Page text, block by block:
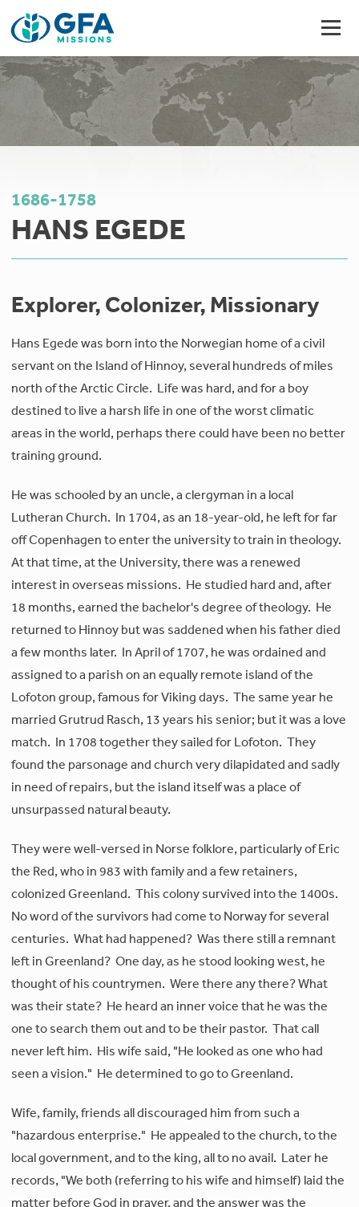
1686-1758
HANS EGEDE
Explorer, Colonizer, Missionary
Hans Egede was born into the Norwegian home of a civil
servant on the Island of Hinnoy, several hundreds of miles
north of the Arctic Circle. Life was hard, and for a boy
destined to live a harsh life in one of the worst climatic
areas in the world, perhaps there could have been no better
training ground.
He was schooled by an uncle, a clergyman in a local
Lutheran Church. In 1704, as an 18-year-old, he left for far
off Copenhagen to enter the university to train in theology.
At that time, at the University, there was a renewed
interest in overseas missions. He studied hard and, after
18 months, earned the bachelor's degree of theology. He
returned to Hinnoy but was saddened when his father died
a few months later. In April of 1707, he was ordained and
assigned to a parish on an equally remote island of the
Lofoton group, famous for Viking days. The same year he
married Grutrud Rasch, 13 years his senior; but it was a love
match. In 1708 together they sailed for Lofoton. They
found the parsonage and church very dilapidated and sadly
in need of repairs, but the island itself was a place of
unsurpassed natural beauty.
They were well-versed in Norse folklore, particularly of Eric
the Red, who in 983 with family and a few retainers,
colonized Greenland. This colony survived into the 1400s.
No word of the survivors had come to Norway for several
centuries. What had happened? Was there still a remnant
left in Greenland? One day, as he stood looking west, he
thought of his countrymen. Were there any there? What
was their state? He heard an inner voice that he was the
one to search them out and to be their pastor. That call
never left him. His wife said, "He looked as one who had
seen a vision." He determined to go to Greenland.
Wife, family, friends all discouraged him from such a
"hazardous enterprise." He appealed to the church, to the
local government, and to the king, all to no avail. Later he
records, "We both (referring to his wife and himself) laid the
matter before God in prayer, and the answer was the